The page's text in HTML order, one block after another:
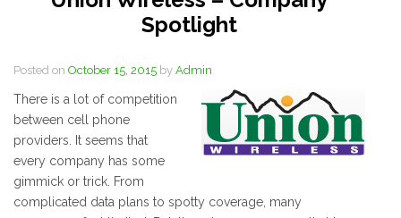
Spotlight
Posted on October 15, 2015 by Admin
There is a lot of competition
between cell phone
providers. It seems that
every company has some
gimmick or trick. From
complicated data plans to spotty coverage, many